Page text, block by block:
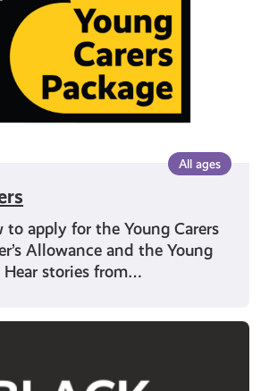
All ages
apply for the Young Carers
Allowance and the Young
Hear stories from…